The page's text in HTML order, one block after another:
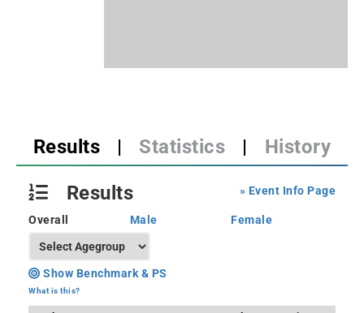
Results | Statistics | History
» Event Info Page
Results
Overall Male Female
Show Benchmark & PS
What is this?